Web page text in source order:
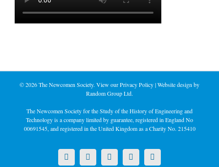
©2026 The Newcomen Society. View ourPrivacy Policy| Website design by
Random Group Ltd.
The Newcomen Society for the Study of the History of Engineering and
Technology is a company limited by guarantee, registered in England No
00691545, and registered in the United Kingdom as a Charity No. 215410
X LinkedInFacebookYouTubeInstagram